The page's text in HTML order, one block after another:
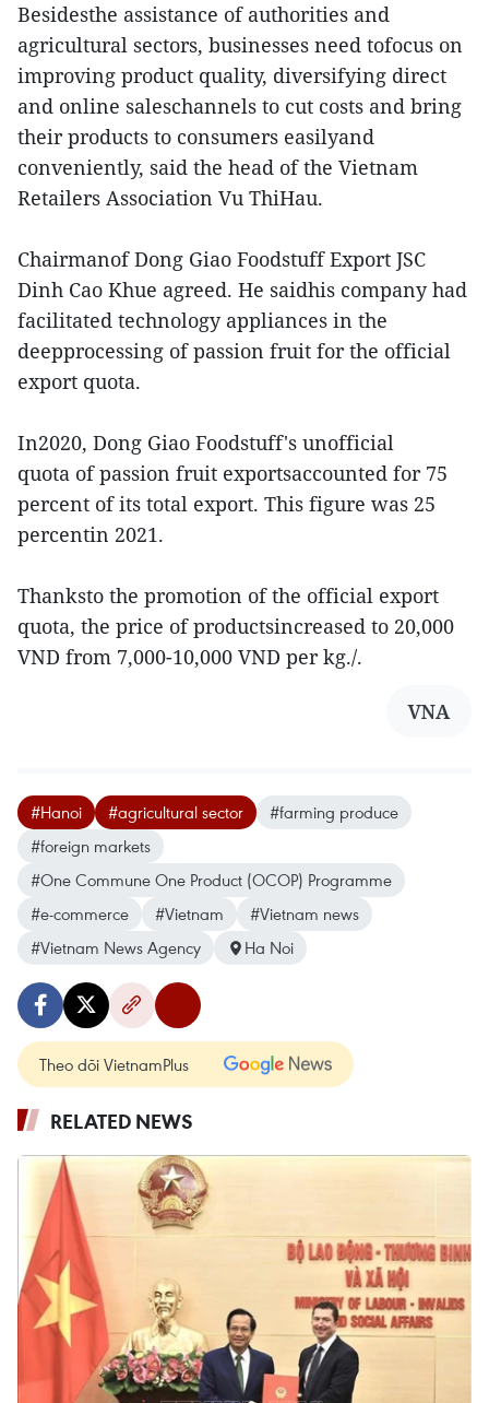
Besidesthe assistance of authorities and
agricultural sectors, businesses need tofocus on
improving product quality, diversifying direct
and online saleschannels to cut costs and bring
their products to consumers easilyand
conveniently, said the head of the Vietnam
Retailers Association Vu ThiHau.
Chairmanof Dong Giao Foodstuff Export JSC
Dinh Cao Khue agreed. He saidhis company had
facilitated technology appliances in the
deepprocessing of passion fruit for the official
export quota.
In2020, Dong Giao Foodstuff's unofficial
quota of passion fruit exportsaccounted for 75
percent of its total export. This figure was 25
percentin 2021.
Thanksto the promotion of the official export
quota, the price of productsincreased to 20,000
VND from 7,000-10,000 VND per kg./.
VNA
#Hanoi #agricultural sector
#farming produce
#foreign markets
#One Commune One Product (OCOP) Programme
#e-commerce
#Vietnam
#Vietnam news
#Vietnam News Agency
Ha Noi
Theo dõi VietnamPlus
RELATED NEWS